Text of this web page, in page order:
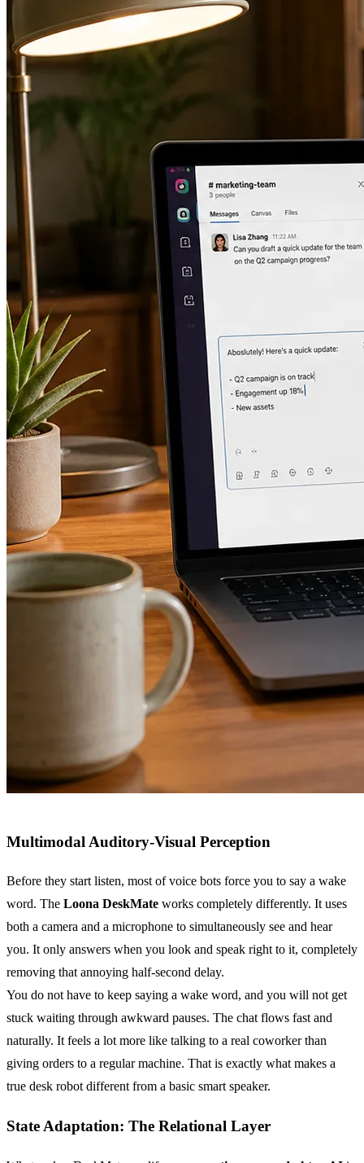
Multimodal Auditory-Visual Perception
Before they start listen, most of voice bots force you to say a wake
word. The Loona DeskMate works completely differently. It uses
both a camera and a microphone to simultaneously see and hear
you. It only answers when you look and speak right to it, completely
removing that annoying half-second delay.
You do not have to keep saying a wake word, and you will not get
stuck waiting through awkward pauses. The chat flows fast and
naturally. It feels a lot more like talking to a real coworker than
giving orders to a regular machine. That is exactly what makes a
true desk robot different from a basic smart speaker.
State Adaptation: The Relational Layer